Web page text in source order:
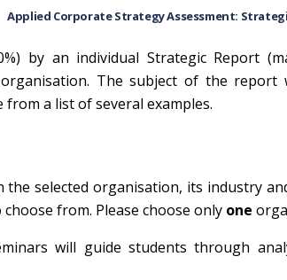
Applied Corporate Strategy Assessment:
by an individual Strategic Report
The subject of the report
a list of several examples.
the selected organisation, its industry
from. Please choose only one
will guide students through